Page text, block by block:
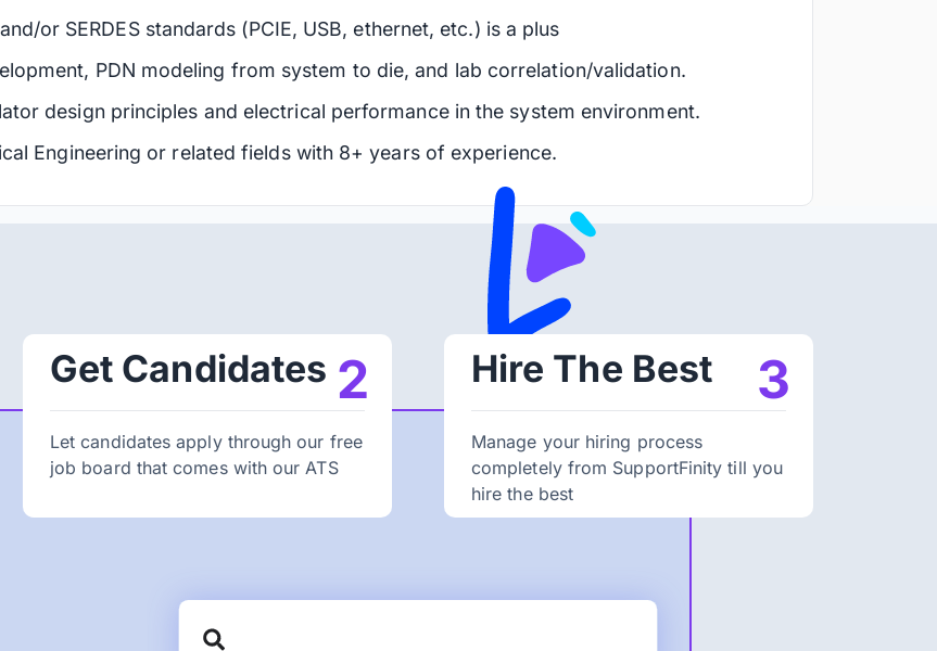
or SERDES standards (PCIE, USB, ethernet, etc.) is a plus
PDN modeling from system to die, and lab correlation/validation.
design principles and electrical performance in the system environment.
Engineering or related fields with 8+ years of experience.
Get Candidates
Let candidates apply through our free
job board that comes with our ATS
2 Hire The Best
Manage your hiring process
completely from SupportFinity till you
hire the best
3